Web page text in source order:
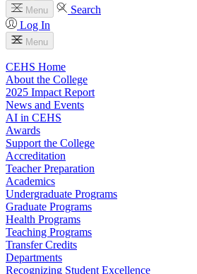
Menu
Search
Log In
Menu
CEHS Home
About the College
2025 Impact Report
News and Events
AI in CEHS
Awards
Support the College
Accreditation
Teacher Preparation
Academics
Undergraduate Programs
Graduate Programs
Health Programs
Teaching Programs
Transfer Credits
Departments
Recognizing Student Excellence